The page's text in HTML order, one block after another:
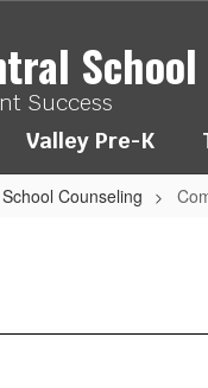
Success
Valley Pre-K
Counseling